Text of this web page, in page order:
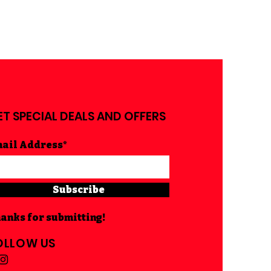
SPECIAL DEALS AND OFFERS
Address*
Subscribe
for submitting!
US